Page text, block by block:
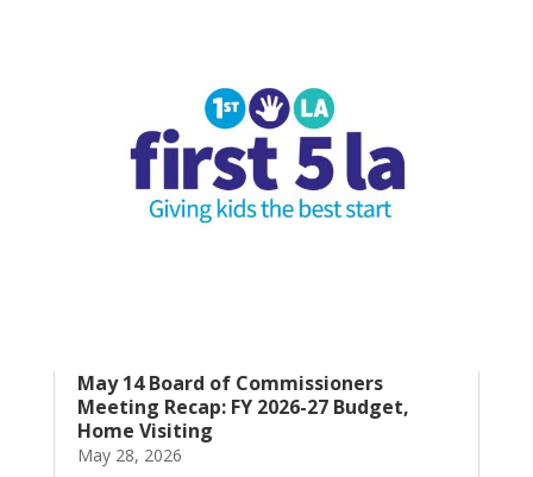
May 14 Board of Commissioners
Meeting Recap: FY 2026-27 Budget,
Home Visiting
May 28, 2026